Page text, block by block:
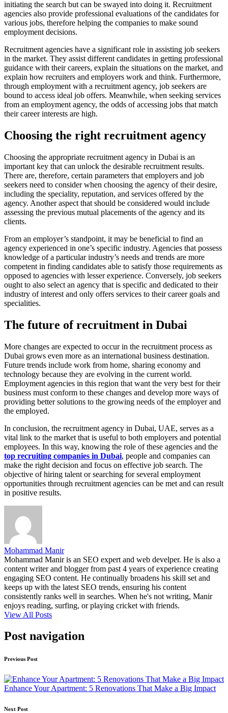
initiating the search but can be swayed into doing it. Recruitment
agencies also provide professional evaluations of the candidates for
various jobs, therefore helping the companies to make sound
employment decisions.
Recruitment agencies have a significant role in assisting job seekers
in the market. They assist different candidates in getting professional
guidance with their careers, explain the situations on the market, and
explain how recruiters and employers work and think. Furthermore,
through employment with a recruitment agency, job seekers are
bound to access ideal job offers. Meanwhile, when seeking services
from an employment agency, the odds of accessing jobs that match
their career interests are high.
Choosing the right recruitment agency
Choosing the appropriate recruitment agency in Dubai is an
important key that can unlock the desirable recruitment results.
There are, therefore, certain parameters that employers and job
seekers need to consider when choosing the agency of their desire,
including the speciality, reputation, and services offered by the
agency. Another aspect that should be considered would include
assessing the previous mutual placements of the agency and its
clients.
From an employer’s standpoint, it may be beneficial to find an
agency experienced in one’s specific industry. Agencies that possess
knowledge of a particular industry’s needs and trends are more
competent in finding candidates able to satisfy those requirements as
opposed to agencies with lesser experience. Conversely, job seekers
ought to also select an agency that is specific and dedicated to their
industry of interest and only offers services to their career goals and
specialities.
The future of recruitment in Dubai
More changes are expected to occur in the recruitment process as
Dubai grows even more as an international business destination.
Future trends include work from home, sharing economy and
technology because they are evolving in the current world.
Employment agencies in this region that want the very best for their
business must conform to these changes and develop more ways of
providing better solutions to the growing needs of the employer and
the employed.
In conclusion, the recruitment agency in Dubai, UAE, serves as a
vital link to the market that is useful to both employers and potential
employees. In this way, knowing the role of these agencies and the
top recruiting companies in Dubai, people and companies can
make the right decision and focus on effective job search. The
objective of hiring talent or searching for several employment
opportunities through recruitment agencies can be met and can result
in positive results.
Mohammad Manir
Mohammad Manir is an SEO expert and web develper. He is also a
content writer and blogger from past 4 years of experience creating
engaging SEO content. He continually broadens his skill set and
keeps up with the latest SEO trends, ensuring his content
consistently ranks well in searches. When he's not writing, Manir
enjoys reading, surfing, or playing cricket with friends.
View All Posts
Post navigation
Previous Post
Enhance Your Apartment: 5 Renovations That Make a Big Impact
Next Post